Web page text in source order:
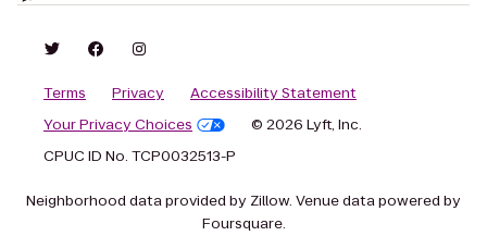
Terms Privacy
Accessibility Statement
Your Privacy Choices
© 2026 Lyft, Inc.
CPUC ID No. TCP0032513-P
Neighborhood data provided by Zillow. Venue data powered by
Foursquare.